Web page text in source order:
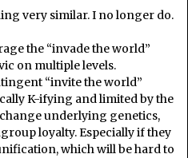
very similar. I no longer do.
the “invade the world”
on multiple levels.
“invite the world”
K-ifying and limited by the
change underlying genetics,
loyalty. Especially if they
which will be hard to